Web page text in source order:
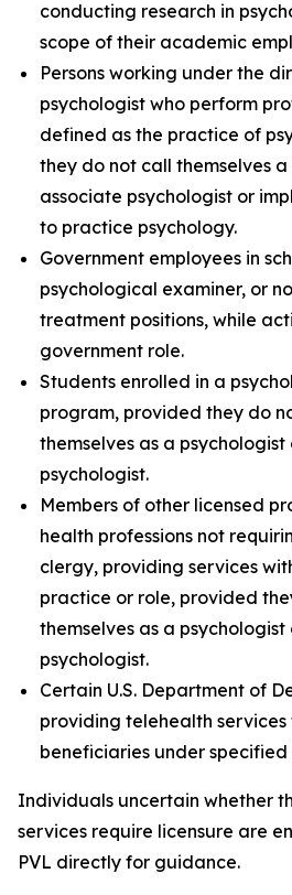
conducting research in
scope of their academic
Persons working under the
psychologist who perform
defined as the practice of
they do not call themselves
associate psychologist or
to practice psychology.
Government employees in
psychological examiner, or
treatment positions, while
government role.
Students enrolled in a
program, provided they do
themselves as a psychologist
psychologist.
Members of other licensed
health professions not
clergy, providing services
practice or role, provided
themselves as a psychologist
psychologist.
Certain U.S. Department of
providing telehealth
beneficiaries under specified
Individuals uncertain whether
services require licensure are
PVL directly for guidance.